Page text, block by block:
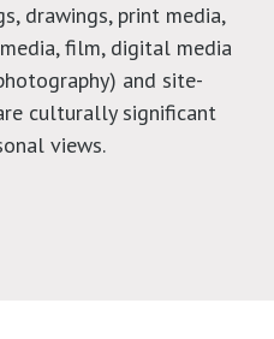
drawings, print media,
film, digital media
and site-
culturally significant
views.